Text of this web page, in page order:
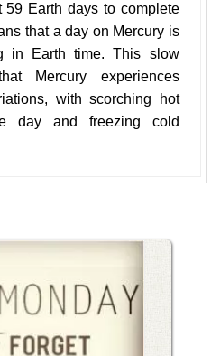
Earth days to complete
that a day on Mercury is
in Earth time. This slow
Mercury experiences
with scorching hot
day and freezing cold